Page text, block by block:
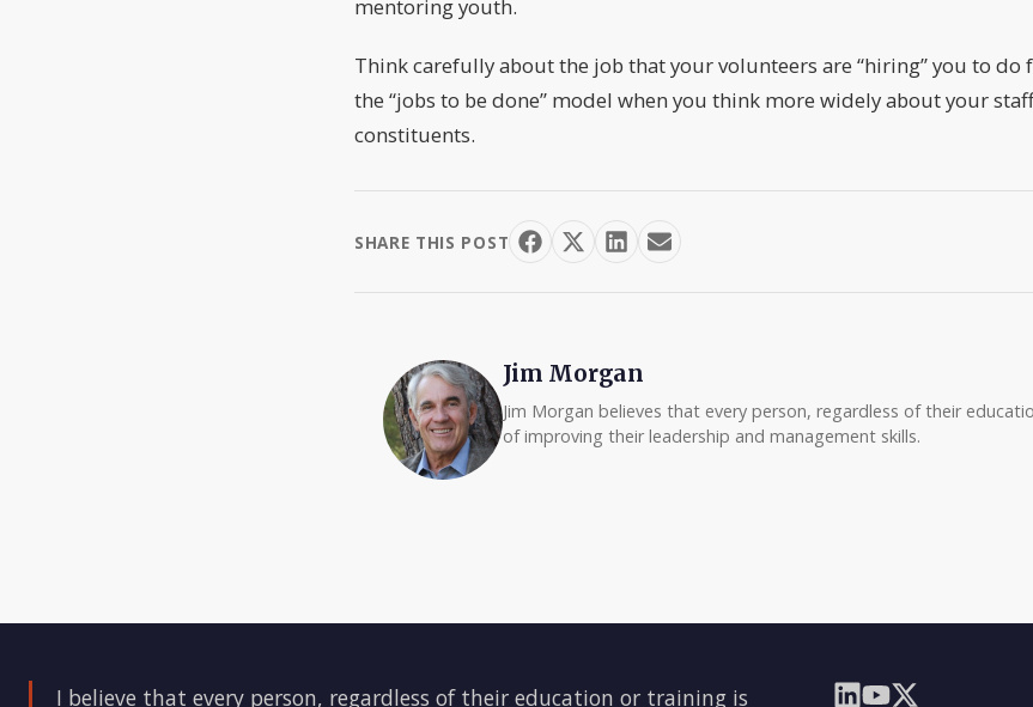
mentoring youth.
Think carefully about the job that your volunteers are “hiring” you to
the “jobs to be done” model when you think more widely about your
constituents.
SHARE THIS POST
Jim Morgan
Jim Morgan believes that every person, regardless of their
of improving their leadership and management skills.
I believe that every person, regardless of their education or training is